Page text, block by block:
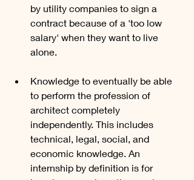
by utility companies to sign a
contract because of a 'too low
salary' when they want to live
alone.
Knowledge to eventually be able
to perform the profession of
architect completely
independently. This includes
technical, legal, social, and
economic knowledge. An
internship by definition is for